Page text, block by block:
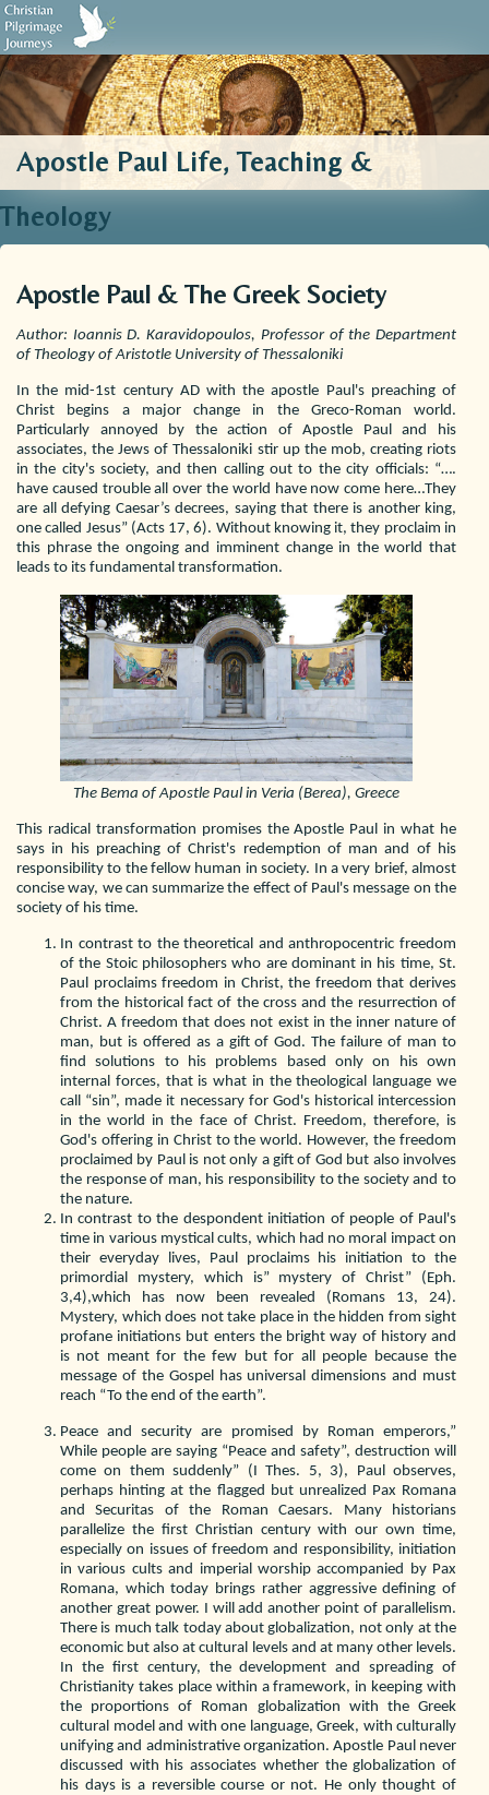
Biblical Sources Who We Are Testimonials Contact Us
Apostle Paul Life, Teaching &
Theology
Apostle Paul & The Greek Society
Author: Ioannis D. Karavidopoulos, Professor of the Department
of Theology of Aristotle University of Thessaloniki
In the mid-1st century AD with the apostle Paul's preaching of
Christ begins a major change in the Greco-Roman world.
Particularly annoyed by the action of Apostle Paul and his
associates, the Jews of Thessaloniki stir up the mob, creating riots
in the city's society, and then calling out to the city officials: “….
have caused trouble all over the world have now come here…They
are all defying Caesar’s decrees, saying that there is another king,
one called Jesus” (Acts 17, 6). Without knowing it, they proclaim in
this phrase the ongoing and imminent change in the world that
leads to its fundamental transformation.
The Bema of Apostle Paul in Veria (Berea), Greece
This radical transformation promises the Apostle Paul in what he
says in his preaching of Christ's redemption of man and of his
responsibility to the fellow human in society. In a very brief, almost
concise way, we can summarize the effect of Paul's message on the
society of his time.
In contrast to the theoretical and anthropocentric freedom
of the Stoic philosophers who are dominant in his time, St.
Paul proclaims freedom in Christ, the freedom that derives
from the historical fact of the cross and the resurrection of
Christ. A freedom that does not exist in the inner nature of
man, but is offered as a gift of God. The failure of man to
find solutions to his problems based only on his own
internal forces, that is what in the theological language we
call “sin”, made it necessary for God's historical intercession
in the world in the face of Christ. Freedom, therefore, is
God's offering in Christ to the world. However, the freedom
proclaimed by Paul is not only a gift of God but also involves
the response of man, his responsibility to the society and to
the nature.
In contrast to the despondent initiation of people of Paul's
time in various mystical cults, which had no moral impact on
their everyday lives, Paul proclaims his initiation to the
primordial mystery, which is” mystery of Christ” (Eph.
3,4),which has now been revealed (Romans 13, 24).
Mystery, which does not take place in the hidden from sight
profane initiations but enters the bright way of history and
is not meant for the few but for all people because the
message of the Gospel has universal dimensions and must
reach “To the end of the earth”.
Peace and security are promised by Roman emperors,”
While people are saying “Peace and safety”, destruction will
come on them suddenly” (I Thes. 5, 3), Paul observes,
perhaps hinting at the flagged but unrealized Pax Romana
and Securitas of the Roman Caesars. Many historians
parallelize the first Christian century with our own time,
especially on issues of freedom and responsibility, initiation
in various cults and imperial worship accompanied by Pax
Romana, which today brings rather aggressive defining of
another great power. I will add another point of parallelism.
There is much talk today about globalization, not only at the
economic but also at cultural levels and at many other levels.
In the first century, the development and spreading of
Christianity takes place within a framework, in keeping with
the proportions of Roman globalization with the Greek
cultural model and with one language, Greek, with culturally
unifying and administrative organization. Apostle Paul never
discussed with his associates whether the globalization of
his days is a reversible course or not. He only thought of